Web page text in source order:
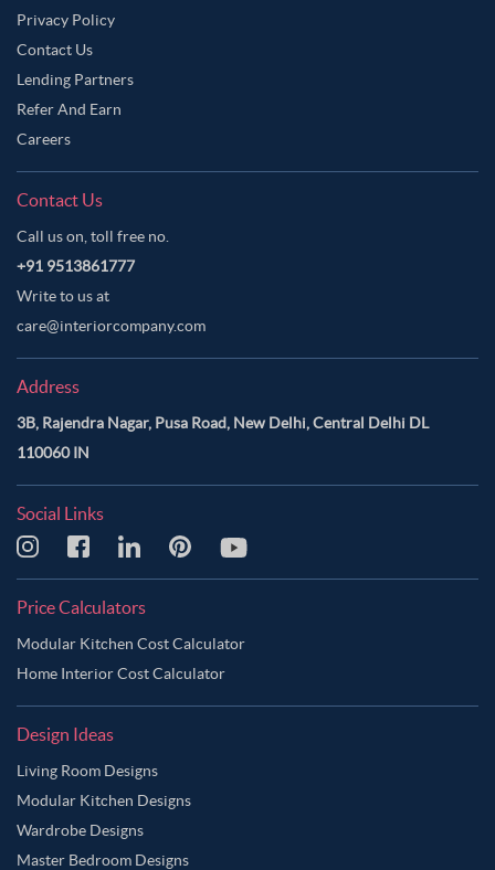
Privacy Policy
Contact Us
Lending Partners
Refer And Earn
Careers
Contact Us
Call us on, toll free no.
+91 9513861777
Write to us at
care@interiorcompany.com
Address
3B, Rajendra Nagar, Pusa Road, New Delhi, Central Delhi DL
110060 IN
Social Links
Price Calculators
Modular Kitchen Cost Calculator
Home Interior Cost Calculator
Design Ideas
Living Room Designs
Modular Kitchen Designs
Wardrobe Designs
Master Bedroom Designs